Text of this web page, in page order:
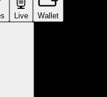
Live Wallet